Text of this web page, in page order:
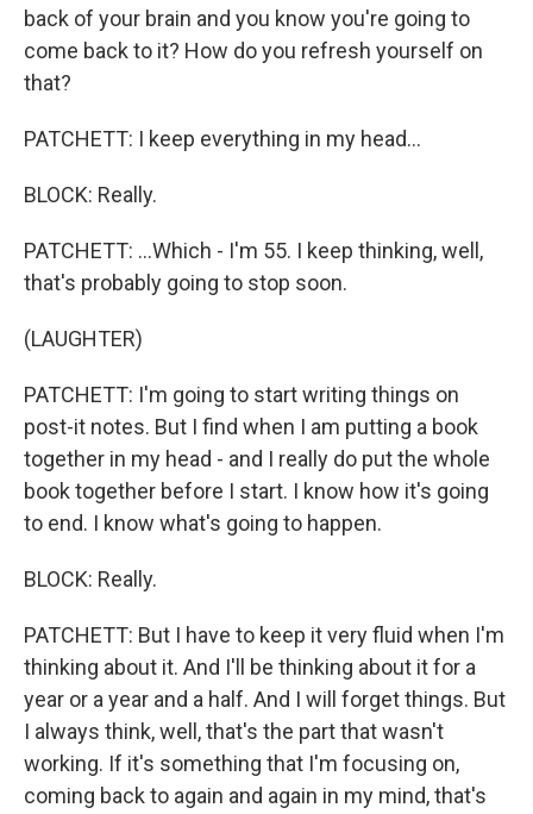
back of your brain and you know you're going to
come back to it? How do you refresh yourself on
that?
PATCHETT: I keep everything in my head...
BLOCK: Really.
PATCHETT: ...Which - I'm 55. I keep thinking, well,
that's probably going to stop soon.
(LAUGHTER)
PATCHETT: I'm going to start writing things on
post-it notes. But I find when I am putting a book
together in my head - and I really do put the whole
book together before I start. I know how it's going
to end. I know what's going to happen.
BLOCK: Really.
PATCHETT: But I have to keep it very fluid when I'm
thinking about it. And I'll be thinking about it for a
year or a year and a half. And I will forget things. But
I always think, well, that's the part that wasn't
working. If it's something that I'm focusing on,
coming back to again and again in my mind, that's